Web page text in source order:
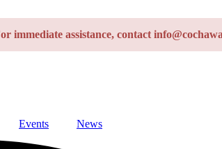
immediate assistance, contact
Events News